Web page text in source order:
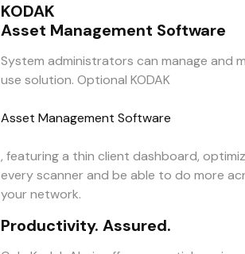
KODAK
Asset Management Software
System administrators can manage and
use solution. Optional KODAK
Asset Management Software
, featuring a thin client dashboard,
every scanner and be able to do more
your network.
Productivity. Assured.